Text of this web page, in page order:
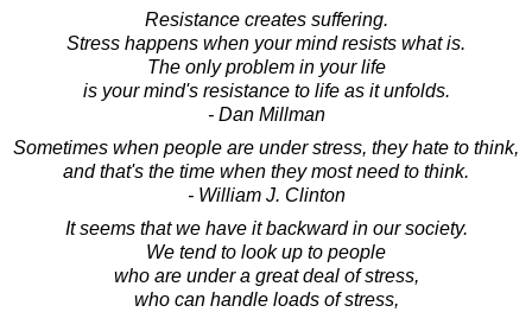
Resistance creates suffering.
Stress happens when your mind resists what is.
The only problem in your life
is your mind's resistance to life as it unfolds.
- Dan Millman
Sometimes when people are under stress, they hate to think,
and that's the time when they most need to think.
- William J. Clinton
It seems that we have it backward in our society.
We tend to look up to people
who are under a great deal of stress,
who can handle loads of stress,